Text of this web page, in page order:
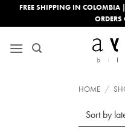
FREE SHIPPING IN COLOMBIA
HOME /